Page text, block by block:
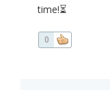
time!⏳
0